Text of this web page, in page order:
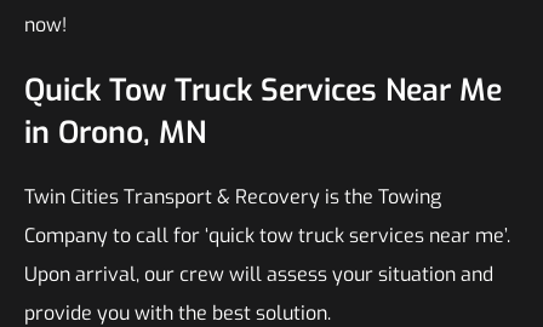
now!
Quick Tow Truck Services Near Me
in Orono, MN
Twin Cities Transport & Recovery is the Towing
Company to call for ‘quick tow truck services near me’.
Upon arrival, our crew will assess your situation and
provide you with the best solution.